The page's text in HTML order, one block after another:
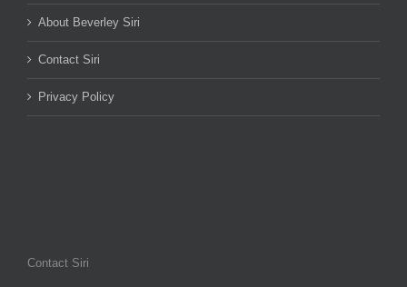
About Beverley Siri
Contact Siri
Privacy Policy
Contact Siri